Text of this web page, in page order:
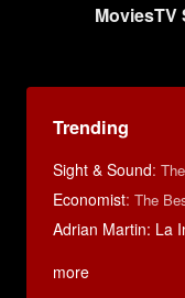
MoviesTV
Trending
Sight & Sound:
Economist: The
Adrian Martin: La
more